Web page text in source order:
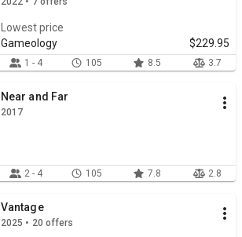
Lowest price
Gameology
$229.95
1 - 4 105 8.5 3.7
Near and Far
2017
2 - 4 105 7.8 2.8
Vantage
2025 • 20 offers